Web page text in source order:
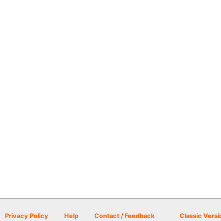
Privacy Policy Help Contact / Feedback Classic